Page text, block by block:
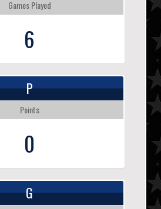
Games Played
6
P
Points
0
G